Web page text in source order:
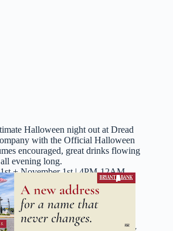
Halloween night out at Dread
with the Official Halloween
encouraged, great drinks flowing
evening long.
+ November 1st | 4PM-12AM
Party @ B&A Warehouse